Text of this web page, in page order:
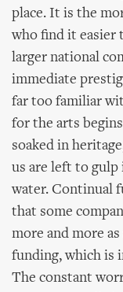
place. It is the
who find it easier
larger national
immediate
far too familiar
for the arts
soaked in
us are left to
water. Continual
that some
more and more
funding, which is
The constant